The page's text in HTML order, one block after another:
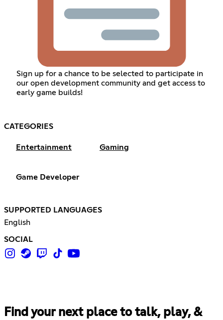
Sign up for a chance to be selected to participate in
our open development community and get access to
early game builds!
CATEGORIES
Entertainment Gaming
Game Developer
SUPPORTED LANGUAGES
English
SOCIAL
Find your next place to talk, play, &